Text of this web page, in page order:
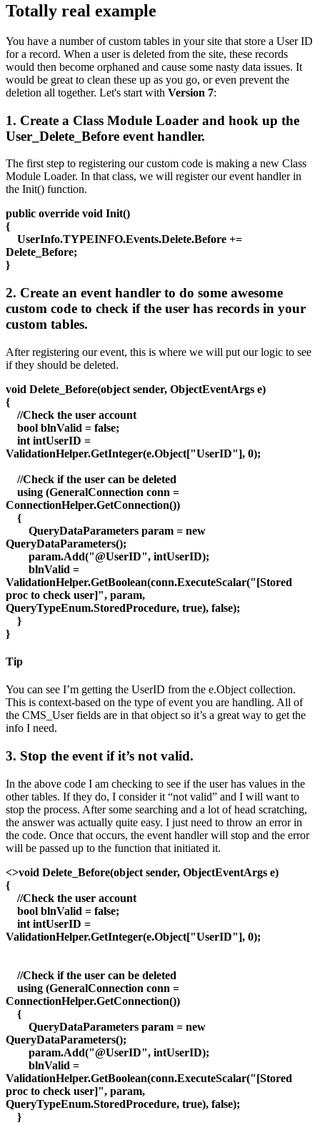
Totally real example
You have a number of custom tables in your site that store a User ID
for a record. When a user is deleted from the site, these records
would then become orphaned and cause some nasty data issues. It
would be great to clean these up as you go, or even prevent the
deletion all together. Let's start with Version 7:
1. Create a Class Module Loader and hook up the
User_Delete_Before event handler.
The first step to registering our custom code is making a new Class
Module Loader. In that class, we will register our event handler in
the Init() function.
public override void Init()
{
UserInfo.TYPEINFO.Events.Delete.Before +=
Delete_Before;
}
2. Create an event handler to do some awesome
custom code to check if the user has records in your
custom tables.
After registering our event, this is where we will put our logic to see
if they should be deleted.
void Delete_Before(object sender, ObjectEventArgs e)
{
//Check the user account
bool blnValid = false;
int intUserID =
ValidationHelper.GetInteger(e.Object["UserID"], 0);
//Check if the user can be deleted
using (GeneralConnection conn =
ConnectionHelper.GetConnection())
{
QueryDataParameters param = new
QueryDataParameters();
param.Add("@UserID", intUserID);
blnValid =
ValidationHelper.GetBoolean(conn.ExecuteScalar("[Stored
proc to check user]", param,
QueryTypeEnum.StoredProcedure, true), false);
}
}
Tip
You can see I’m getting the UserID from the e.Object collection.
This is context-based on the type of event you are handling. All of
the CMS_User fields are in that object so it’s a great way to get the
info I need.
3. Stop the event if it’s not valid.
In the above code I am checking to see if the user has values in the
other tables. If they do, I consider it “not valid” and I will want to
stop the process. After some searching and a lot of head scratching,
the answer was actually quite easy. I just need to throw an error in
the code. Once that occurs, the event handler will stop and the error
will be passed up to the function that initiated it.
<>void Delete_Before(object sender, ObjectEventArgs e)
{
//Check the user account
bool blnValid = false;
int intUserID =
ValidationHelper.GetInteger(e.Object["UserID"], 0);
//Check if the user can be deleted
using (GeneralConnection conn =
ConnectionHelper.GetConnection())
{
QueryDataParameters param = new
QueryDataParameters();
param.Add("@UserID", intUserID);
blnValid =
ValidationHelper.GetBoolean(conn.ExecuteScalar("[Stored
proc to check user]", param,
QueryTypeEnum.StoredProcedure, true), false);
}